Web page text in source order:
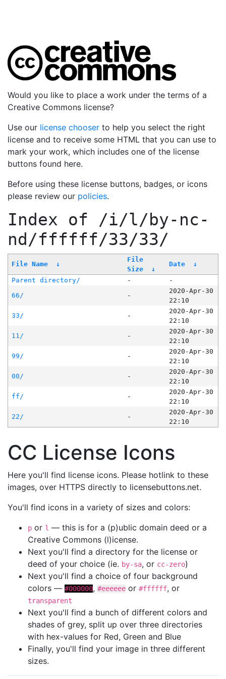
Would you like to place a work under the terms of a
Creative Commons license?
Use our license chooser to help you select the right
license and to receive some HTML that you can use to
mark your work, which includes one of the license
buttons found here.
Before using these license buttons, badges, or icons
please review our policies.
Index of /i/l/by-nc-
nd/ffffff/33/33/
File Name ↓
File
Size
↓
Date ↓
Parent directory/ -
-
66/
-
2020-Apr-30
22:10
33/
-
2020-Apr-30
22:10
11/
-
2020-Apr-30
22:10
99/
-
2020-Apr-30
22:10
00/
-
2020-Apr-30
22:10
ff/
-
2020-Apr-30
22:10
22/
-
2020-Apr-30
22:10
CC License Icons
Here you'll find license icons. Please hotlink to these
images, over HTTPS directly to licensebuttons.net.
You'll find icons in a variety of sizes and colors:
p or l — this is for a (p)ublic domain deed or a
Creative Commons (l)icense.
Next you'll find a directory for the license or
deed of your choice (ie. by-sa, or cc-zero)
Next you'll find a choice of four background
colors — #000000, #eeeeee or #ffffff, or
transparent
Next you'll find a bunch of different colors and
shades of grey, split up over three directories
with hex-values for Red, Green and Blue
Finally, you'll find your image in three different
sizes.